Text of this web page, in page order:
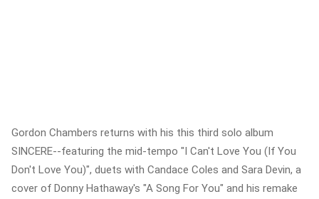
Gordon Chambers returns with his this third solo album
SINCERE--featuring the mid-tempo "I Can't Love You (If You
Don't Love You)", duets with Candace Coles and Sara Devin, a
cover of Donny Hathaway's "A Song For You" and his remake